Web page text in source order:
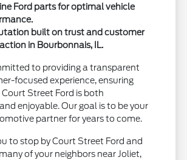
Ford parts for optimal vehicle
built on trust and customer
in Bourbonnais, IL.
to providing a transparent
focused experience, ensuring
Street Ford is both
enjoyable. Our goal is to be your
partner for years to come.
to stop by Court Street Ford and
of your neighbors near Joliet,